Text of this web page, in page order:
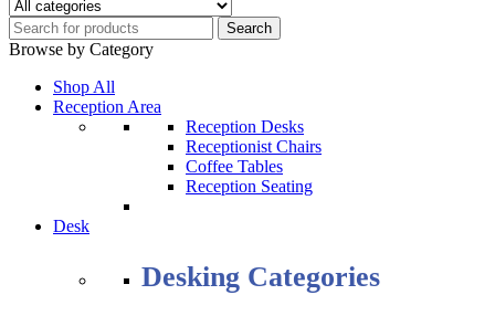
Browse by Category
Shop All
Reception Area
Reception Desks
Receptionist Chairs
Coffee Tables
Reception Seating
Desk
Desking Categories